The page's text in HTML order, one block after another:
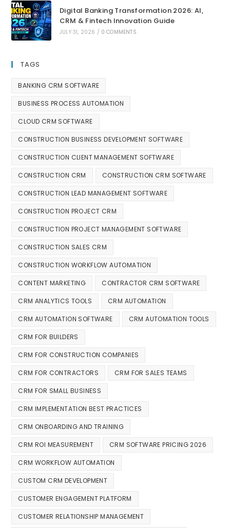
Digital Banking Transformation 2026: AI,
CRM & Fintech Innovation Guide
JULY 31, 2026 / 0 COMMENTS
TAGS
BANKING CRM SOFTWARE
BUSINESS PROCESS AUTOMATION
CLOUD CRM SOFTWARE
CONSTRUCTION BUSINESS DEVELOPMENT SOFTWARE
CONSTRUCTION CLIENT MANAGEMENT SOFTWARE
CONSTRUCTION CRM CONSTRUCTION CRM SOFTWARE
CONSTRUCTION LEAD MANAGEMENT SOFTWARE
CONSTRUCTION PROJECT CRM
CONSTRUCTION PROJECT MANAGEMENT SOFTWARE
CONSTRUCTION SALES CRM
CONSTRUCTION WORKFLOW AUTOMATION
CONTENT MARKETING CONTRACTOR CRM SOFTWARE
CRM ANALYTICS TOOLS CRM AUTOMATION
CRM AUTOMATION SOFTWARE CRM AUTOMATION TOOLS
CRM FOR BUILDERS
CRM FOR CONSTRUCTION COMPANIES
CRM FOR CONTRACTORS CRM FOR SALES TEAMS
CRM FOR SMALL BUSINESS
CRM IMPLEMENTATION BEST PRACTICES
CRM ONBOARDING AND TRAINING
CRM ROI MEASUREMENT CRM SOFTWARE PRICING 2026
CRM WORKFLOW AUTOMATION
CUSTOM CRM DEVELOPMENT
CUSTOMER ENGAGEMENT PLATFORM
CUSTOMER RELATIONSHIP MANAGEMENT